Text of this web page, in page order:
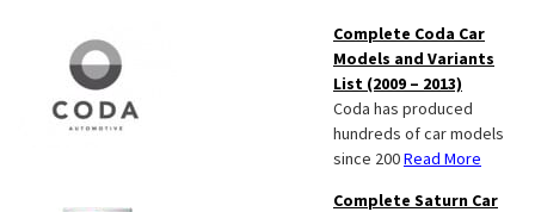
Complete Coda Car
Models and Variants
List (2009 – 2013)
Coda has produced
hundreds of car models
since 200Read More
Complete Saturn Car